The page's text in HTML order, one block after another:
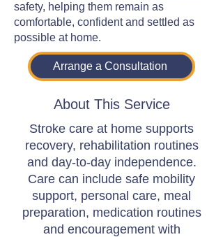
safety, helping them remain as
comfortable, confident and settled as
possible at home.
Arrange a Consultation
About This Service
Stroke care at home supports
recovery, rehabilitation routines
and day-to-day independence.
Care can include safe mobility
support, personal care, meal
preparation, medication routines
and encouragement with